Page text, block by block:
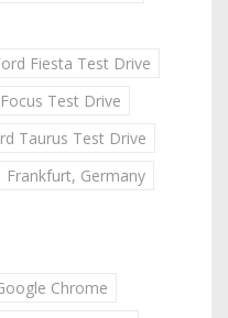
Fiesta Test Drive
Test Drive
Taurus Test Drive
Frankfurt, Germany
Chrome